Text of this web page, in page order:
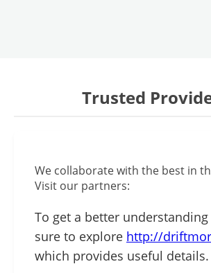
Trusted
We collaborate with the best in
Visit our partners:
To get a better
sure to explore http://
which provides useful details.